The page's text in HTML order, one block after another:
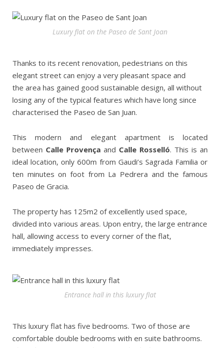
Luxury flat on the Paseo de Sant Joan
Thanks to its recent renovation, pedestrians on this
elegant street can enjoy a very pleasant space and
the area has gained good sustainable design, all without
losing any of the typical features which have long since
characterised the Paseo de San Juan.
This modern and elegant apartment is located
between Calle Provença and Calle Rosselló. This is an
ideal location, only 600m from Gaudi’s Sagrada Familia or
ten minutes on foot from La Pedrera and the famous
Paseo de Gracia.
The property has 125m2 of excellently used space,
divided into various areas. Upon entry, the large entrance
hall, allowing access to every corner of the flat,
immediately impresses.
Entrance hall in this luxury flat
This luxury flat has five bedrooms. Two of those are
comfortable double bedrooms with en suite bathrooms.